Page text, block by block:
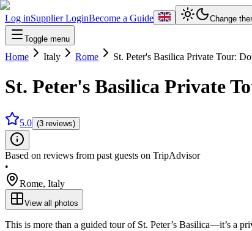
Log inSupplier LoginBecome a Guide Change
Toggle menu
Home Italy Rome St. Peter's Basilica Private Tour:
St. Peter's Basilica Private
5.0 (3 reviews)
Based on reviews from past guests on TripAdvisor
•
Rome, Italy
View all photos
This is more than a guided tour of St. Peter’s Basilica—it’s a